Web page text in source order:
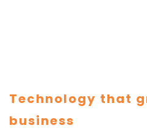
Technology that
business